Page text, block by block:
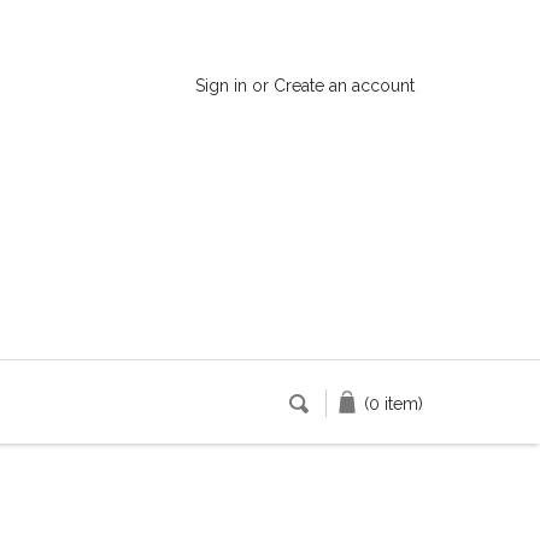
Sign in or Create an account
(0 item)